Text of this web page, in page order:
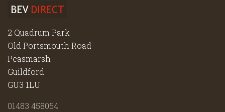
2 Quadrum Park
Old Portsmouth Road
Peasmarsh
Guildford
GU3 1LU
01483 458054